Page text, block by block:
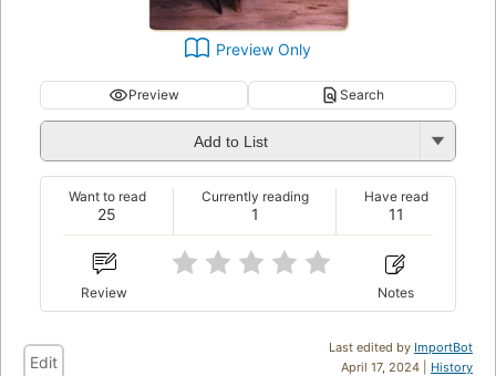
Preview Only
Preview Search
Add to List
25
Want to read
1
Currently reading
11
Have read
Review Notes
Last edited by ImportBot
April 17, 2024 | History
Edit